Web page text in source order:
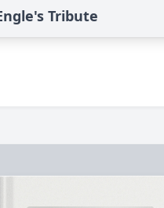
Tribute